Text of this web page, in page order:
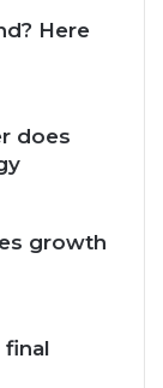
Here
does
growth
final